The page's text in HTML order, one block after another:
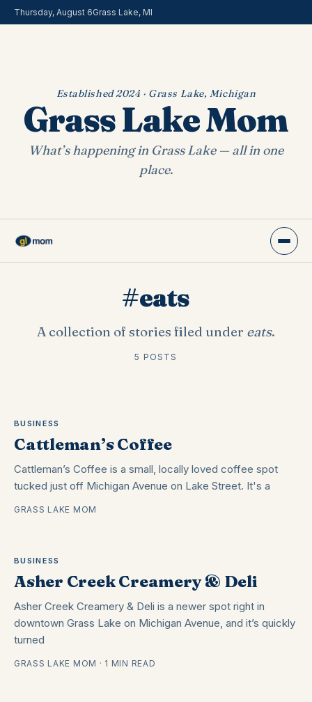
Thursday, August 6Grass Lake, MI
Established 2024 · Grass Lake, Michigan
Grass Lake Mom
What’s happening in Grass Lake — all in one
place.
#eats
A collection of stories filed under eats.
5 POSTS
BUSINESS
Cattleman’s Coffee
Cattleman’s Coffee is a small, locally loved coffee spot
tucked just off Michigan Avenue on Lake Street. It's a
GRASS LAKE MOM
BUSINESS
Asher Creek Creamery & Deli
Asher Creek Creamery & Deli is a newer spot right in
downtown Grass Lake on Michigan Avenue, and it’s quickly
turned
GRASS LAKE MOM · 1 MIN READ